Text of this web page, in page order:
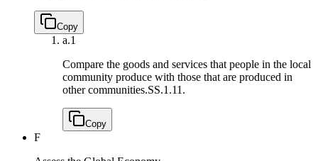
Copy
a.1
Compare the goods and services that people in the local
community produce with those that are produced in
other communities.SS.1.11.
Copy
F